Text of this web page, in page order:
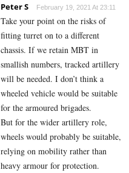
Peter S February 19, 2021 At 23:11
Take your point on the risks of
fitting turret on to a different
chassis. If we retain MBT in
smallish numbers, tracked artillery
will be needed. I don’t think a
wheeled vehicle would be suitable
for the armoured brigades.
But for the wider artillery role,
wheels would probably be suitable,
relying on mobility rather than
heavy armour for protection.